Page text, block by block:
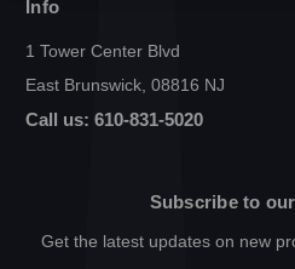
Info
1 Tower Center Blvd
East Brunswick, 08816 NJ
Call us: 610-831-5020
Subscribe to
Get the latest updates on new